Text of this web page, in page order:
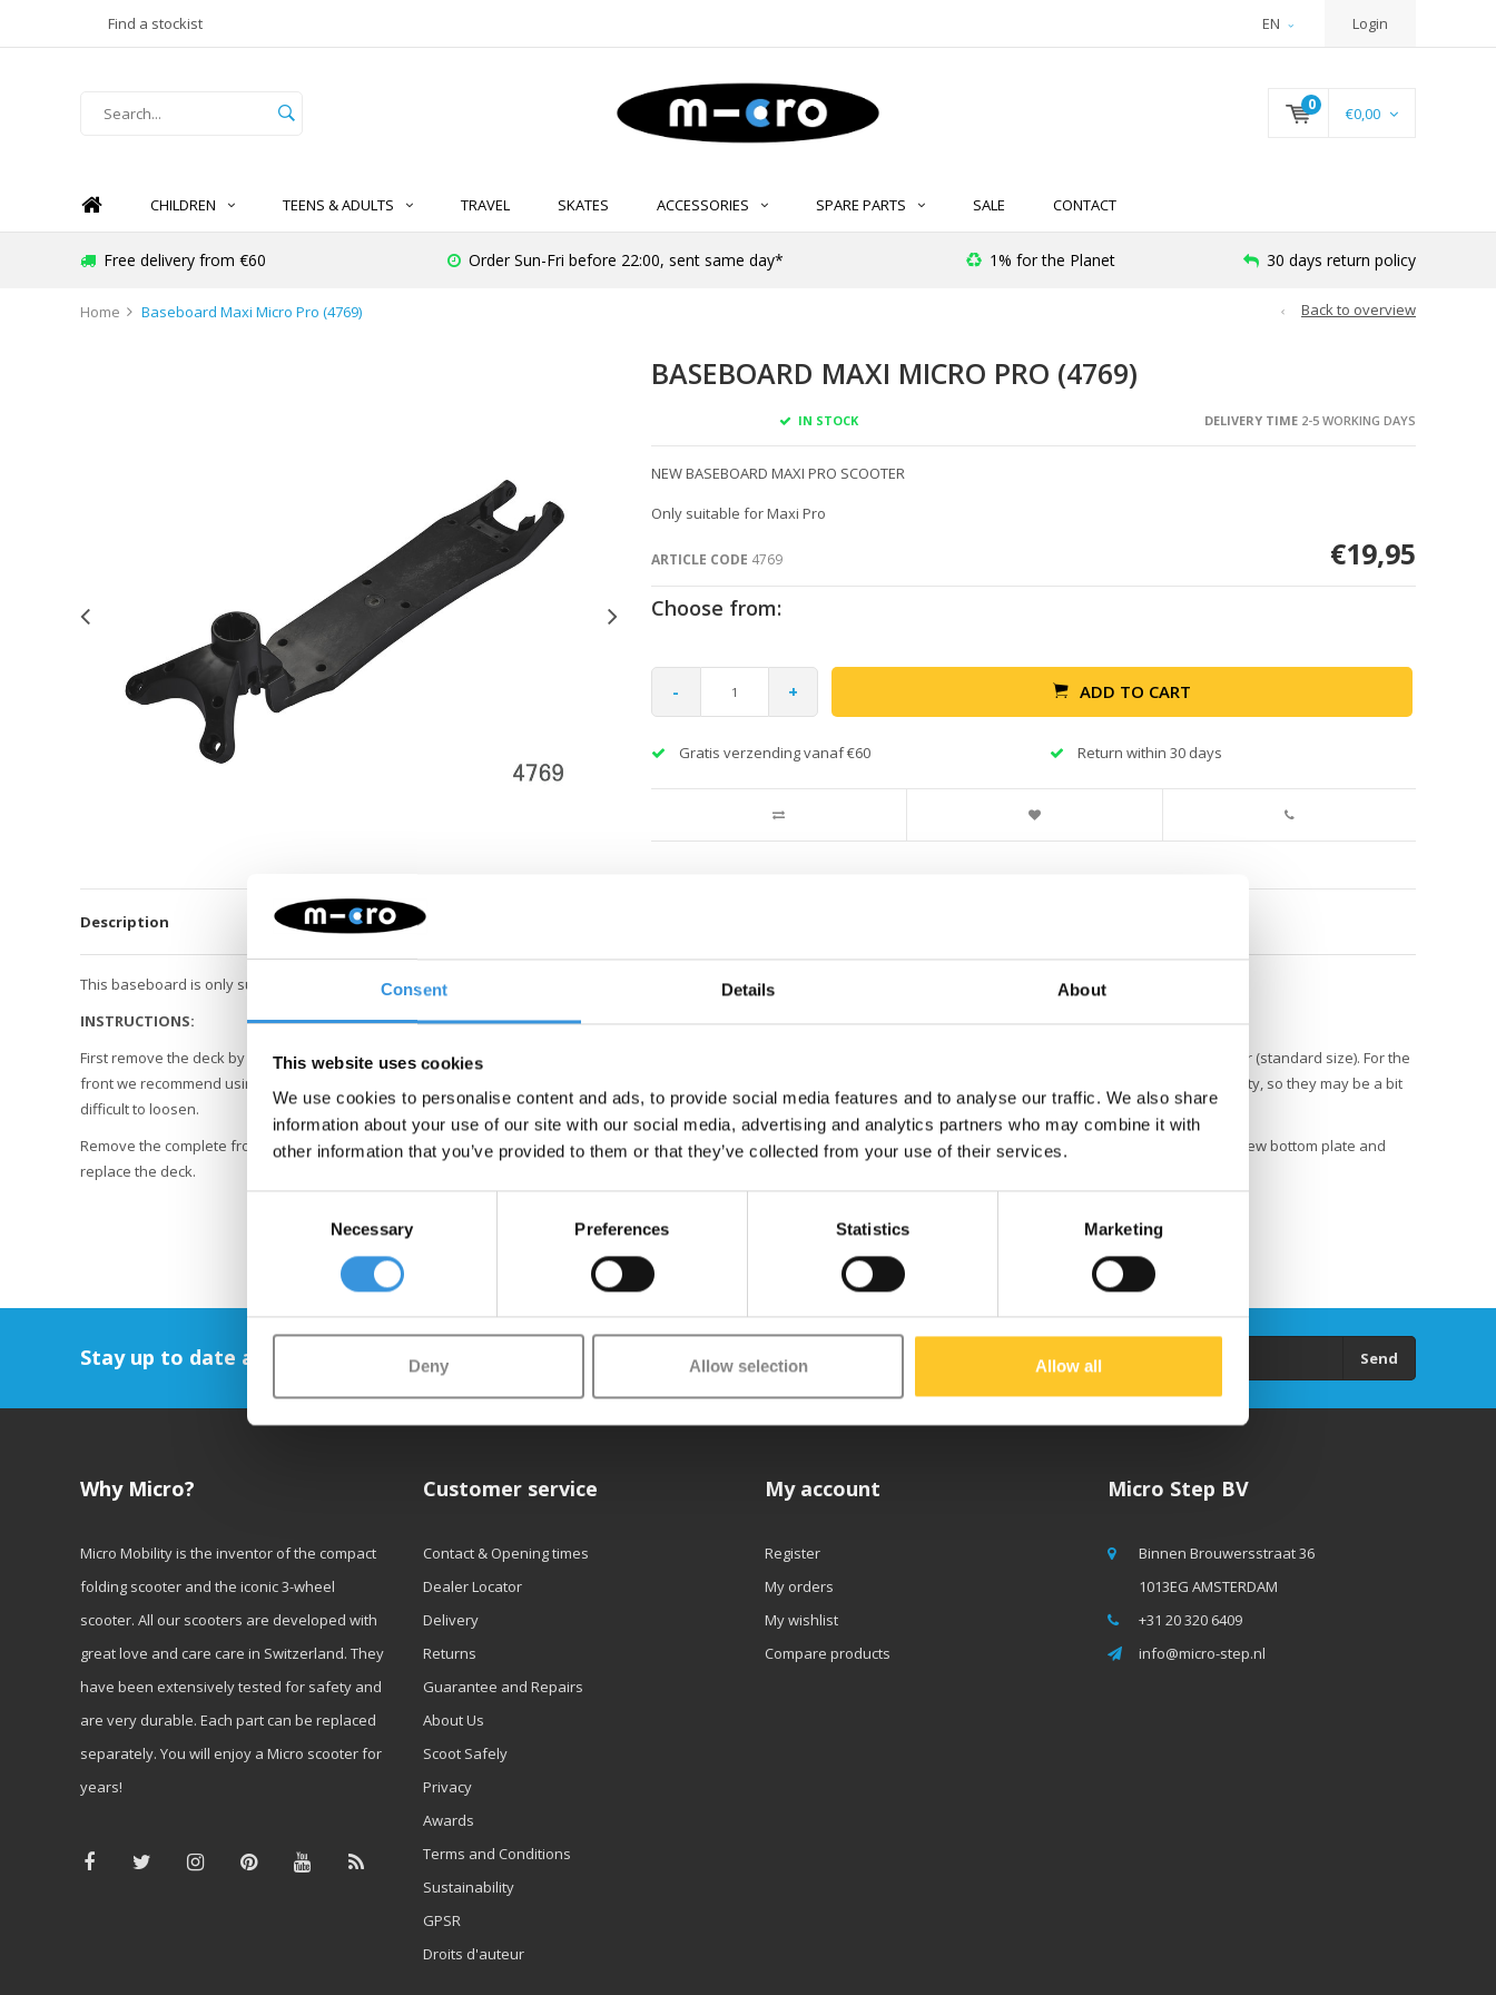
Consent Details About
This website uses cookies
We use cookies to personalise content and ads, to provide social media features and to analyse our traffic. We also share
information about your use of our site with our social media, advertising and analytics partners who may combine it with
other information that you’ve provided to them or that they’ve collected from your use of their services.
Necessary Preferences Statistics Marketing
Deny Allow selection Allow all
Find a stockist EN Login
0 €0,00
CHILDREN TEENS & ADULTS TRAVEL SKATES ACCESSORIES SPARE PARTS SALE CONTACT
Free delivery from €60 Order Sun-Fri before 22:00, sent same day* 1% for the Planet 30 days return policy
Home Baseboard Maxi Micro Pro (4769) Back to overview
BASEBOARD MAXI MICRO PRO (4769)
IN STOCK DELIVERY TIME2-5 WORKING DAYS
NEW BASEBOARD MAXI PRO SCOOTER
Only suitable for Maxi Pro
ARTICLE CODE 4769 €19,95
Choose from:
- + ADD TO CART
Gratis verzending vanaf €60 Return within 30 days
Description
This baseboard is only suitable for the Maxi Micro Pro scooter.
INSTRUCTIONS:
First remove the deck by unscrewing the 8 screws at the bottom. Then unscrew the two bolts at the front. Hold the bolt at the back with the Allen key that came with the scooter (standard size). For the
front we recommend using a good quality Allen key, preferably with a handle. Loosen the rear wheel bolt in the same way. NOTE: These bolts are secured with loctite for safety, so they may be a bit
difficult to loosen.
Remove the complete front suspension and rear wheel. Transferring the brake and the two springs is self-explanatory. Then fit the front suspension and rear wheel to the new bottom plate and
replace the deck.
Stay up to date and sign up for our newsletter Send
Why Micro?
Micro Mobility is the inventor of the compact
folding scooter and the iconic 3-wheel
scooter. All our scooters are developed with
great love and care care in Switzerland. They
have been extensively tested for safety and
are very durable. Each part can be replaced
separately. You will enjoy a Micro scooter for
years!
Customer service
Contact & Opening times
Dealer Locator
Delivery
Returns
Guarantee and Repairs
About Us
Scoot Safely
Privacy
Awards
Terms and Conditions
Sustainability
GPSR
Droits d'auteur
My account
Register
My orders
My wishlist
Compare products
Micro Step BV
Binnen Brouwersstraat 36
1013EG AMSTERDAM
+31 20 320 6409
info@micro-step.nl